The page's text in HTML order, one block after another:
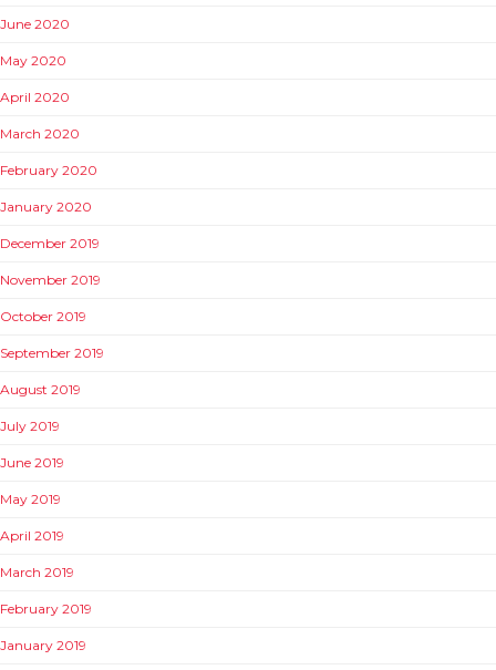
June 2020
May 2020
April 2020
March 2020
February 2020
January 2020
December 2019
November 2019
October 2019
September 2019
August 2019
July 2019
June 2019
May 2019
April 2019
March 2019
February 2019
January 2019